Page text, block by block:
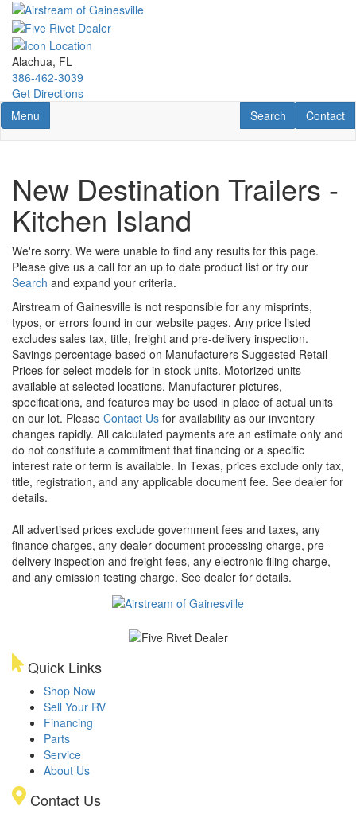
Skip
main
content
Alachua, FL
386-462-3039
Get Directions
Toggle navigation
Menu Contact
Contact
RV Search
Search
New Destination Trailers -
Kitchen Island
We're sorry. We were unable to find any results for this page.
Please give us a call for an up to date product list or try our
Search and expand your criteria.
Airstream of Gainesville is not responsible for any misprints,
typos, or errors found in our website pages. Any price listed
excludes sales tax, title, freight and pre-delivery inspection.
Savings percentage based on Manufacturers Suggested Retail
Prices for select models for in-stock units. Motorized units
available at selected locations. Manufacturer pictures,
specifications, and features may be used in place of actual units
on our lot. Please Contact Us for availability as our inventory
changes rapidly. All calculated payments are an estimate only and
do not constitute a commitment that financing or a specific
interest rate or term is available. In Texas, prices exclude only tax,
title, registration, and any applicable document fee. See dealer for
details.
All advertised prices exclude government fees and taxes, any
finance charges, any dealer document processing charge, pre-
delivery inspection and freight fees, any electronic filing charge,
and any emission testing charge. See dealer for details.
Quick Links
Shop Now
Sell Your RV
Financing
Parts
Service
About Us
Contact Us